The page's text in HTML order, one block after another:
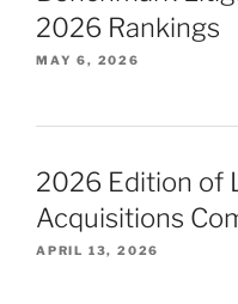
2026 Rankings
MAY 6, 2026
2026 Edition of
Acquisitions
APRIL 13, 2026